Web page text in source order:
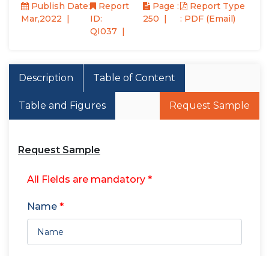
Publish Date:
Mar,2022
Report
ID:
QI037
Page :
250
Report Type
: PDF (Email)
Description Table of Content
Table and Figures Request Sample
Request Sample
All Fields are mandatory *
Name *